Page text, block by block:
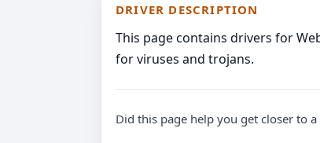
DRIVER DESCRIPTION
This page contains drivers for
for viruses and trojans.
Did this page help you get closer to